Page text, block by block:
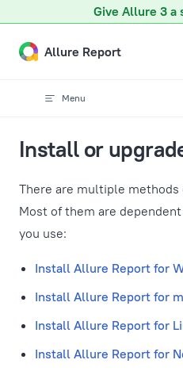
Give Allure 3 a
Skip to content
Allure Report
Menu
Install or
There are multiple
Most of them are
you use:
Install Allure Report for
Install Allure Report for
Install Allure Report for
Install Allure Report for
A Markdown version of this